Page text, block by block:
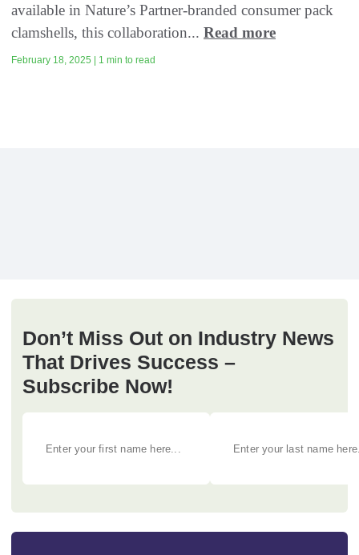
available in Nature’s Partner-branded consumer pack
clamshells, this collaboration... Read more
February 18, 2025 | 1 min to read
Don’t Miss Out on Industry News
That Drives Success –
Subscribe Now!